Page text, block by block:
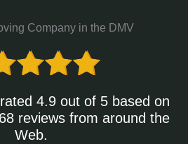
Company in the DMV
4.9 out of 5 based on
reviews from around the
Web.